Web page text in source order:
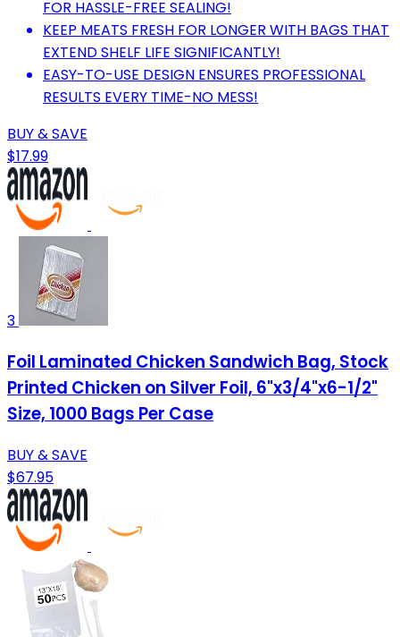
FOR HASSLE-FREE SEALING!
KEEP MEATS FRESH FOR LONGER WITH BAGS THAT
EXTEND SHELF LIFE SIGNIFICANTLY!
EASY-TO-USE DESIGN ENSURES PROFESSIONAL
RESULTS EVERY TIME-NO MESS!
BUY & SAVE
$17.99
3
Foil Laminated Chicken Sandwich Bag, Stock
Printed Chicken on Silver Foil, 6"x3/4"x6-1/2"
Size, 1000 Bags Per Case
BUY & SAVE
$67.95